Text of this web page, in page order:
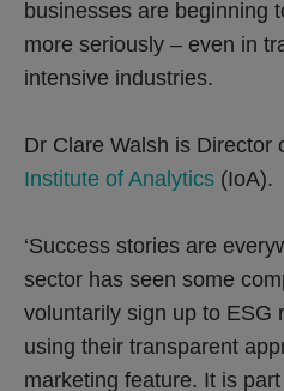
businesses are beginning
more seriously – even in
intensive industries.
Dr Clare Walsh is Director
Institute of Analytics (IoA).
‘Success stories are
sector has seen some
voluntarily sign up to ESG
using their transparent
marketing feature. It is